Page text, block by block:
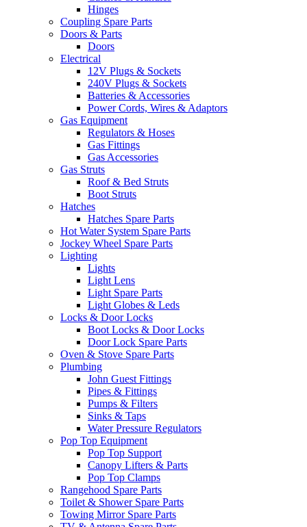
Hinges
Coupling Spare Parts
Doors & Parts
Doors
Electrical
12V Plugs & Sockets
240V Plugs & Sockets
Batteries & Accessories
Power Cords, Wires & Adaptors
Gas Equipment
Regulators & Hoses
Gas Fittings
Gas Accessories
Gas Struts
Roof & Bed Struts
Boot Struts
Hatches
Hatches Spare Parts
Hot Water System Spare Parts
Jockey Wheel Spare Parts
Lighting
Lights
Light Lens
Light Spare Parts
Light Globes & Leds
Locks & Door Locks
Boot Locks & Door Locks
Door Lock Spare Parts
Oven & Stove Spare Parts
Plumbing
John Guest Fittings
Pipes & Fittings
Pumps & Filters
Sinks & Taps
Water Pressure Regulators
Pop Top Equipment
Pop Top Support
Canopy Lifters & Parts
Pop Top Clamps
Rangehood Spare Parts
Toilet & Shower Spare Parts
Towing Mirror Spare Parts